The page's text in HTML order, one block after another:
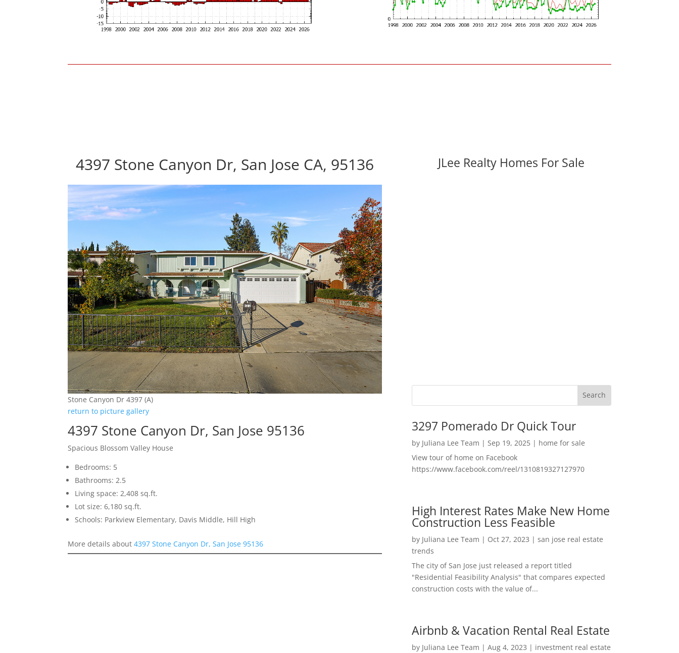
4397 Stone Canyon Dr, San Jose CA, 95136
Stone Canyon Dr 4397 (A)
return to picture gallery
4397 Stone Canyon Dr, San Jose 95136
Spacious Blossom Valley House
Bedrooms: 5
Bathrooms: 2.5
Living space: 2,408 sq.ft.
Lot size: 6,180 sq.ft.
Schools: Parkview Elementary, Davis Middle, Hill High
More details about4397 Stone Canyon Dr, San Jose 95136
JLee Realty Homes For Sale
3297 Pomerado Dr Quick Tour
by Juliana Lee Team | Sep 19, 2025| home for sale
View tour of home on Facebook
https://www.facebook.com/reel/1310819327127970
High Interest Rates Make New Home
Construction Less Feasible
by Juliana Lee Team | Oct 27, 2023 | san jose real estate
trends
The city of San Jose just released a report titled
"Residential Feasibility Analysis" that compares expected
construction costs with the value of...
Airbnb & Vacation Rental Real Estate
by Juliana Lee Team | Aug 4, 2023 | investment real estate